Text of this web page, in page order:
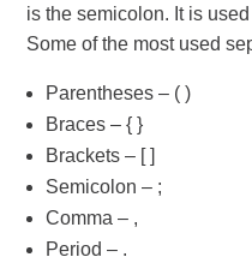
is the semicolon. It is
Some of the most used
Parentheses – ( )
Braces – { }
Brackets – [ ]
Semicolon – ;
Comma – ,
Period – .